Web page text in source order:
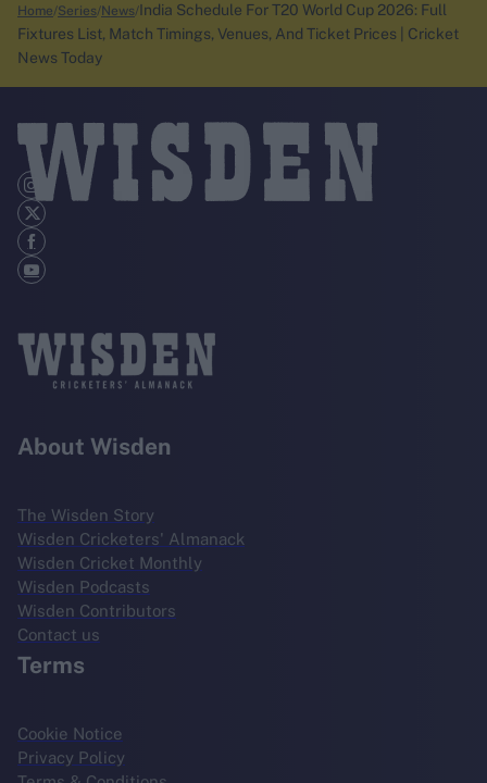
Home Series News India Schedule For T20 World Cup 2026: Full
Fixtures List, Match Timings, Venues, And Ticket Prices | Cricket
News Today
About Wisden
The Wisden Story
Wisden Cricketers' Almanack
Wisden Cricket Monthly
Wisden Podcasts
Wisden Contributors
Contact us
Terms
Cookie Notice
Privacy Policy